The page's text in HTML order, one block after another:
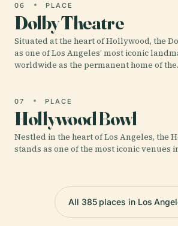
06 PLACE
Dolby Theatre
Situated at the heart of Hollywood, the
as one of Los Angeles’ most iconic
worldwide as the permanent home of
07 PLACE
Hollywood Bowl
Nestled in the heart of Los Angeles, the
stands as one of the most iconic venues
All 385 places in Los